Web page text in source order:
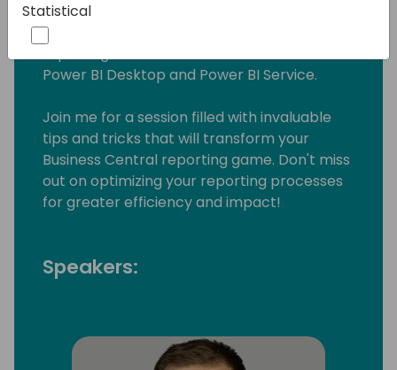
- Harness the capabilities of artificial
intelligence to elevate your Power BI
Power BI Desktop and Power BI Service.
Join me for a session filled with invaluable
tips and tricks that will transform your
Business Central reporting game. Don't miss
out on optimizing your reporting processes
for greater efficiency and impact!
Speakers:
Statistical